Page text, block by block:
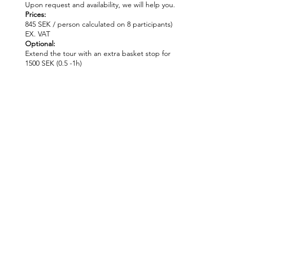
Upon request and availability, we will help you.
Prices:
845 SEK / person calculated on 8 participants)
EX. VAT
Optional:
Extend the tour with an extra basket stop for
1500 SEK (0.5 -1h)